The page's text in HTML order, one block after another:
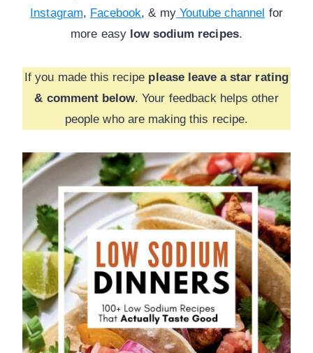
Instagram, Facebook, & my Youtube channel for
more easy low sodium recipes.
If you made this recipe please leave a star rating
& comment below. Your feedback helps other
people who are making this recipe.